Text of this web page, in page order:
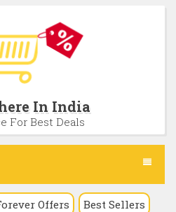
In India
For Best Deals
Offers Best Sellers